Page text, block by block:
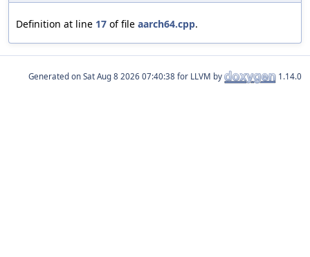
Definition at line 17 of file aarch64.cpp.
Generated on for LLVM by 1.14.0